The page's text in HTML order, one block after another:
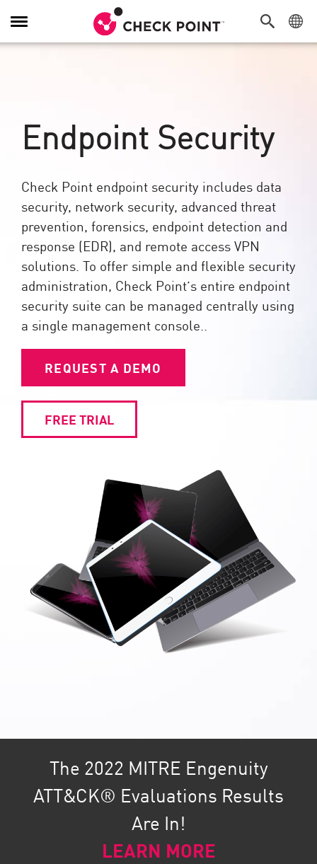
Toggle
Navigation
Endpoint Security
Check Point endpoint security includes data
security, network security, advanced threat
prevention, forensics, endpoint detection and
response (EDR), and remote access VPN
solutions. To offer simple and flexible security
administration, Check Point’s entire endpoint
security suite can be managed centrally using
a single management console..
REQUEST A DEMO
FREE TRIAL
The 2022 MITRE Engenuity
ATT&CK® Evaluations Results
Are In!
LEARN MORE